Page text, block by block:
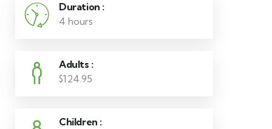
Duration :
4 hours
Adults :
$124.95
Children :